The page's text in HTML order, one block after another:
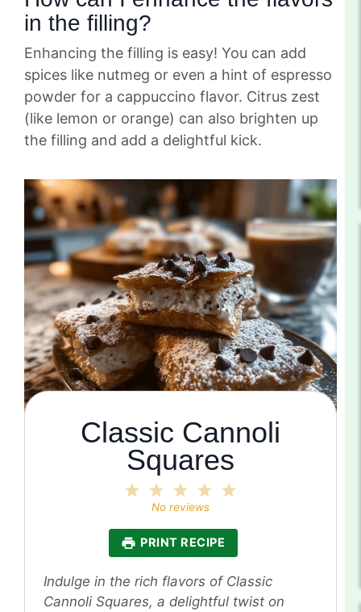
in the filling?
Enhancing the filling is easy! You can add
spices like nutmeg or even a hint of espresso
powder for a cappuccino flavor. Citrus zest
(like lemon or orange) can also brighten up
the filling and add a delightful kick.
Classic Cannoli
Squares
4
3
Stars
2
Stars
Star
No reviews
PRINT RECIPE
Indulge in the rich flavors of Classic
Cannoli Squares, a delightful twist on